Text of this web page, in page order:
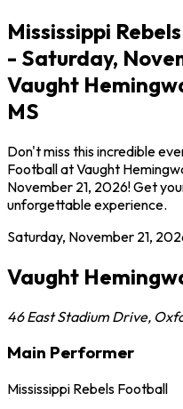
Mississippi
- Saturday,
Vaught
MS
Don't miss this incredible
Football at Vaught
November 21, 2026! Get
unforgettable experience.
Saturday, November 21,
Vaught
46 East Stadium Drive,
Main Performer
Mississippi Rebels Football